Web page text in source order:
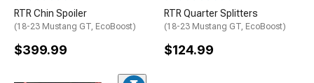
RTR Chin Spoiler
(18-23 Mustang GT, EcoBoost)
$399.99
RTR Quarter Splitters
(18-23 Mustang GT, EcoBoost)
$124.99